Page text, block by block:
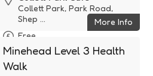
Collett Park, Park Road,
Shep ...
Free
More Info
Minehead Level 3 Health
Walk